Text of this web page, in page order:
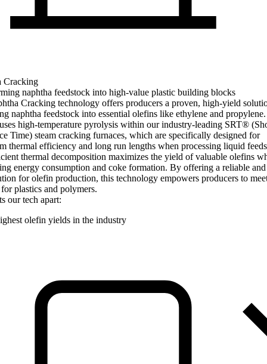
Cracking
naphtha feedstock into high-value plastic building blocks
Cracking technology offers producers a proven, high-yield
naphtha feedstock into essential olefins like ethylene and
high-temperature pyrolysis within our industry-leading SRT®
Time) steam cracking furnaces, which are specifically designed for
thermal efficiency and long run lengths when processing liquid
thermal decomposition maximizes the yield of valuable olefins
energy consumption and coke formation. By offering a reliable
for olefin production, this technology empowers producers to
plastics and polymers.
our tech apart:
olefin yields in the industry